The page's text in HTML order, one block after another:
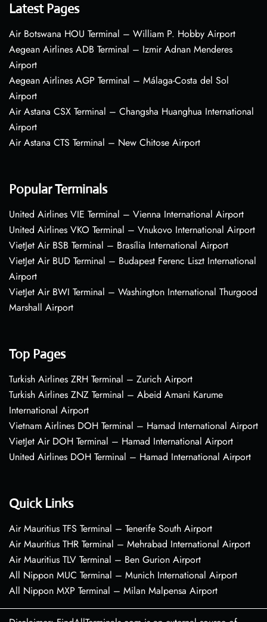
Latest Pages
Air Botswana HOU Terminal – William P. Hobby Airport
Aegean Airlines ADB Terminal – Izmir Adnan Menderes
Airport
Aegean Airlines AGP Terminal – Málaga-Costa del Sol
Airport
Air Astana CSX Terminal – Changsha Huanghua International
Airport
Air Astana CTS Terminal – New Chitose Airport
Popular Terminals
United Airlines VIE Terminal – Vienna International Airport
United Airlines VKO Terminal – Vnukovo International Airport
VietJet Air BSB Terminal – Brasília International Airport
VietJet Air BUD Terminal – Budapest Ferenc Liszt International
Airport
VietJet Air BWI Terminal – Washington International Thurgood
Marshall Airport
Top Pages
Turkish Airlines ZRH Terminal – Zurich Airport
Turkish Airlines ZNZ Terminal – Abeid Amani Karume
International Airport
Vietnam Airlines DOH Terminal – Hamad International Airport
VietJet Air DOH Terminal – Hamad International Airport
United Airlines DOH Terminal – Hamad International Airport
Quick Links
Air Mauritius TFS Terminal – Tenerife South Airport
Air Mauritius THR Terminal – Mehrabad International Airport
Air Mauritius TLV Terminal – Ben Gurion Airport
All Nippon MUC Terminal – Munich International Airport
All Nippon MXP Terminal – Milan Malpensa Airport